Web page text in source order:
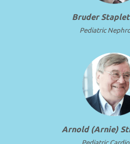
Bruder
Pediatric
Arnold (Arnie)